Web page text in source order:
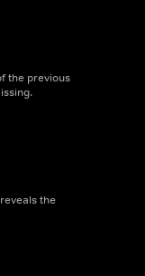
the previous
the